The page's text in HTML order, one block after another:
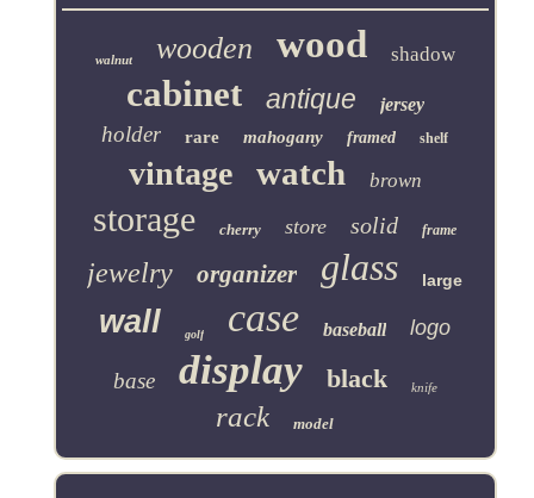
walnut wooden wood shadow
cabinet antique jersey
holder rare mahogany framed shelf
vintage watch brown
storage cherry store solid frame
jewelry organizer glass large
wall golf case baseball logo
base display black knife
rack model